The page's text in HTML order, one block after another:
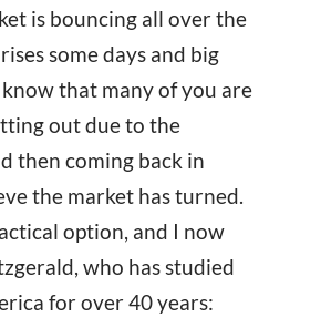
is bouncing all over the
some days and big
that many of you are
out due to the
then coming back in
the market has turned.
option, and I now
who has studied
for over 40 years: